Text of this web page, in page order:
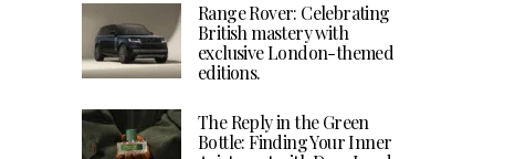
Range Rover: Celebrating
British mastery with
exclusive London-themed
editions.
The Reply in the Green
Bottle: Finding Your Inner